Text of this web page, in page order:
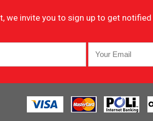
we invite you to sign up to get